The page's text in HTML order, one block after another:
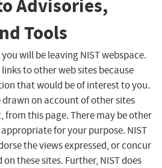
Advisories,
Tools
will be leaving NIST webspace.
to other web sites because
that would be of interest to you.
drawn on account of other sites
from this page. There may be other
for your purpose. NIST
the views expressed, or concur
these sites. Further, NIST does